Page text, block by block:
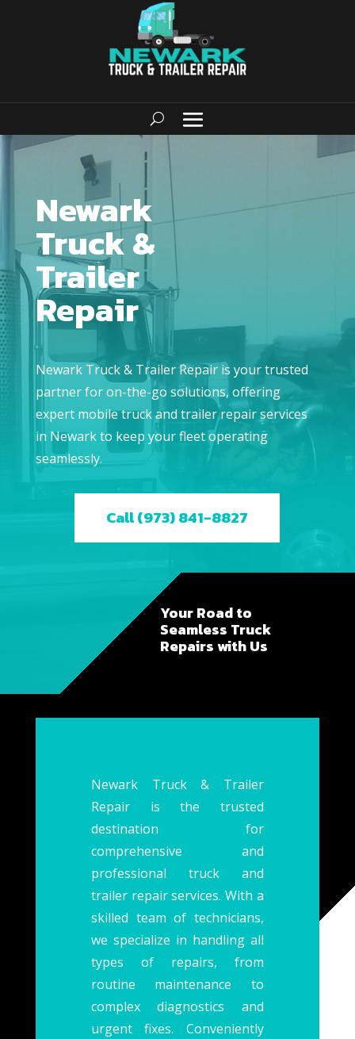
Newark
Truck &
Trailer
Repair
Newark Truck & Trailer Repair is your trusted
partner for on-the-go solutions, offering
expert mobile truck and trailer repair services
in Newark to keep your fleet operating
seamlessly.
Call (973) 841-8827
Your Road to
Seamless Truck
Repairs with Us
Newark Truck & Trailer
Repair is the trusted
destination for
comprehensive and
professional truck and
trailer repair services. With a
skilled team of technicians,
we specialize in handling all
types of repairs, from
routine maintenance to
complex diagnostics and
urgent fixes. Conveniently